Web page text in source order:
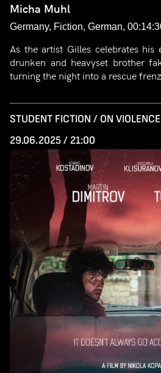
Micha Muhl
Germany, Fiction, German,
As the artist Gilles celebrates his
drunken and heavyset brother
turning the night into a rescue
STUDENT FICTION / ON
29.06.2025 / 21:00